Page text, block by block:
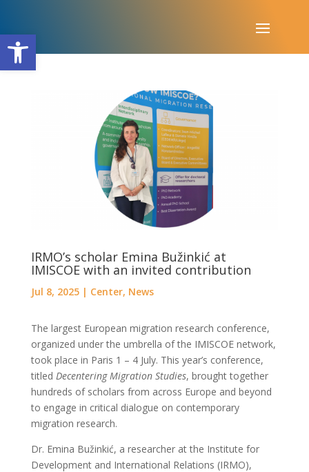
Open toolbar
IRMO’s scholar Emina Bužinkić at
IMISCOE with an invited contribution
Jul 8, 2025| Center, News
The largest European migration research conference,
organized under the umbrella of the IMISCOE network,
took place in Paris 1 – 4 July. This year’s conference,
titled Decentering Migration Studies, brought together
hundreds of scholars from across Europe and beyond
to engage in critical dialogue on contemporary
migration research.
Dr. Emina Bužinkić, a researcher at the Institute for
Development and International Relations (IRMO),